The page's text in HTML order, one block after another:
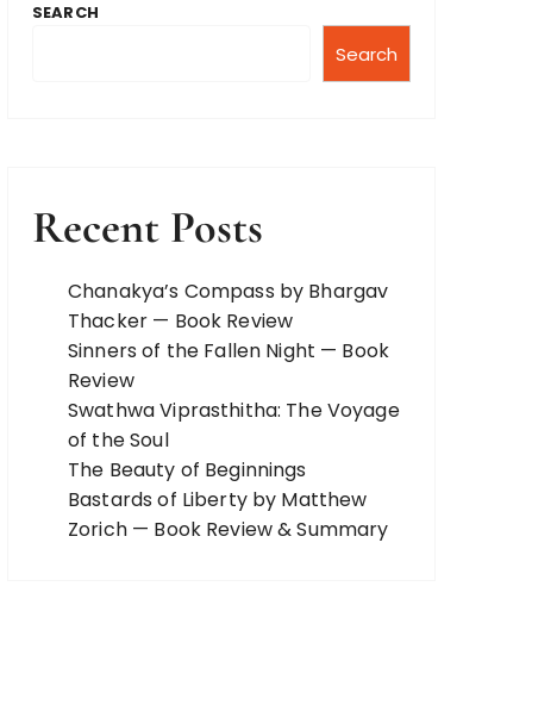
SEARCH
Search
Recent Posts
Chanakya’s Compass by Bhargav
Thacker — Book Review
Sinners of the Fallen Night — Book
Review
Swathwa Viprasthitha: The Voyage
of the Soul
The Beauty of Beginnings
Bastards of Liberty by Matthew
Zorich — Book Review & Summary